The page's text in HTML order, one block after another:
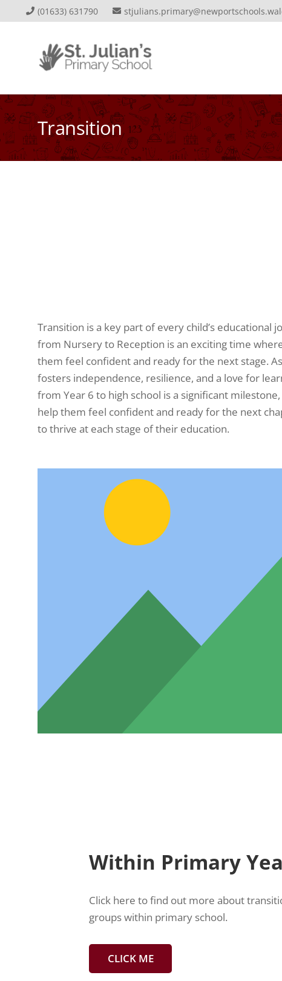
(01633) 631790
Transition
Transition is a key part of every child’s
from Nursery to Reception is an exciting time
them feel confident and ready for the next stage.
fosters independence, resilience, and a love for
from Year 6 to high school is a significant
help them feel confident and ready for the next
to thrive at each stage of their education.
Within Primary
Click here to find out more about
groups within primary school.
CLICK ME